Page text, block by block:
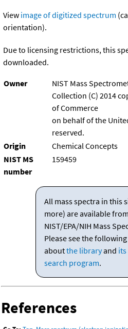
View image of digitized spectrum
orientation).
Due to licensing restrictions, this
downloaded.
Owner
NIST Mass
Collection (C) 2014
of Commerce
on behalf of the
reserved.
Origin
Chemical Concepts
NIST MS
number
159459
All mass spectra in this
more) are available
NIST/EPA/NIH Mass
Please see the
aboutthe libraryand
search program.
References